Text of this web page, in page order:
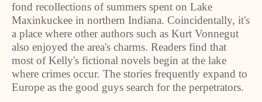
fond recollections of summers spent on Lake
Maxinkuckee in northern Indiana. Coincidentally, it's
a place where other authors such as Kurt Vonnegut
also enjoyed the area's charms. Readers find that
most of Kelly's fictional novels begin at the lake
where crimes occur. The stories frequently expand to
Europe as the good guys search for the perpetrators.